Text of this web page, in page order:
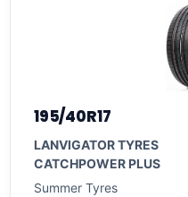
195/40R17
LANVIGATOR TYRES
CATCHPOWER PLUS
Summer Tyres